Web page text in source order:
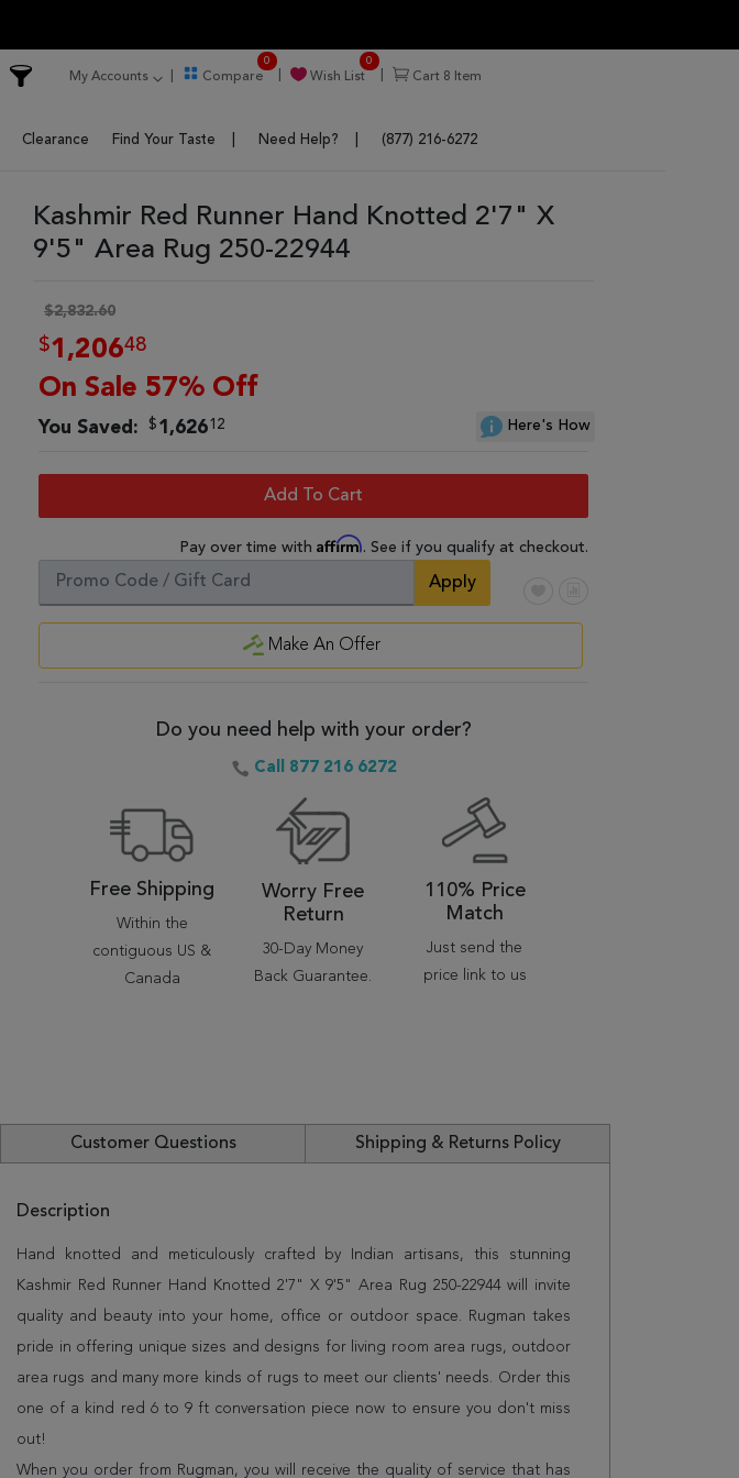
My Accounts Compare
0
Wish List
0
Cart 8 Item
Clearance Find Your Taste Need Help? (877) 216-6272
Kashmir Red Runner Hand Knotted 2'7" X
9'5" Area Rug 250-22944
$2,832.60
$1,20648
On Sale 57% Off
You Saved: $1,62612 Here's How
Add To Cart
Pay over time with Affirm. See if you qualify at checkout.
Apply
Make An Offer
Do you need help with your order?
Call 877 216 6272
Free Shipping
Within the
contiguous US &
Canada
Worry Free
Return
30-Day Money
Back Guarantee.
110% Price
Match
Just send the
price link to us
Customer Questions Shipping & Returns Policy
Description
Hand knotted and meticulously crafted by Indian artisans, this stunning
Kashmir Red Runner Hand Knotted 2'7" X 9'5" Area Rug 250-22944 will invite
quality and beauty into your home, office or outdoor space. Rugman takes
pride in offering unique sizes and designs for living room area rugs, outdoor
area rugs and many more kinds of rugs to meet our clients' needs. Order this
one of a kind red 6 to 9 ft conversation piece now to ensure you don't miss
out!
When you order from Rugman, you will receive the quality of service that has